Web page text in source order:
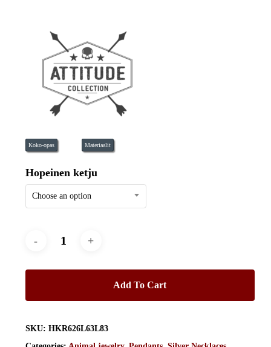
Koko-opas Materiaalit
Hopeinen ketju
Choose an option
Add To Cart
SKU: HKR626L63L83